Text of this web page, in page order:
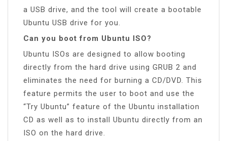
a USB drive, and the tool will create a bootable
Ubuntu USB drive for you.
Can you boot from Ubuntu ISO?
Ubuntu ISOs are designed to allow booting
directly from the hard drive using GRUB 2 and
eliminates the need for burning a CD/DVD. This
feature permits the user to boot and use the
“Try Ubuntu” feature of the Ubuntu installation
CD as well as to install Ubuntu directly from an
ISO on the hard drive.